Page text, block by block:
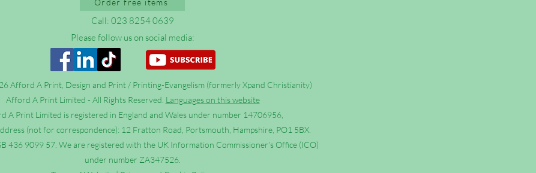
Order free items
Call: 023 8254 0639
Please follow us on social media:
Afford A Print, Design and Print / Printing-Evangelism (formerly Xpand Christianity)
Afford A Print Limited - All Rights Reserved. Languages on this website
A Print Limited is registered in England and Wales under number 14706956,
(not for correspondence): 12 Fratton Road, Portsmouth, Hampshire, PO1 5BX.
436 9099 57. We are registered with the UK Information Commissioner’s Office (ICO)
under number ZA347526.